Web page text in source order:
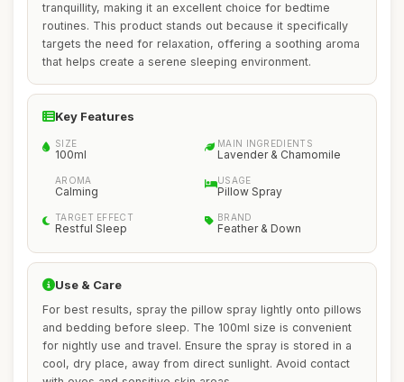
tranquillity, making it an excellent choice for bedtime
routines. This product stands out because it specifically
targets the need for relaxation, offering a soothing aroma
that helps create a serene sleeping environment.
Key Features
SIZE
100ml
MAIN INGREDIENTS
Lavender & Chamomile
AROMA
Calming
USAGE
Pillow Spray
TARGET EFFECT
Restful Sleep
BRAND
Feather & Down
Use & Care
For best results, spray the pillow spray lightly onto pillows
and bedding before sleep. The 100ml size is convenient
for nightly use and travel. Ensure the spray is stored in a
cool, dry place, away from direct sunlight. Avoid contact